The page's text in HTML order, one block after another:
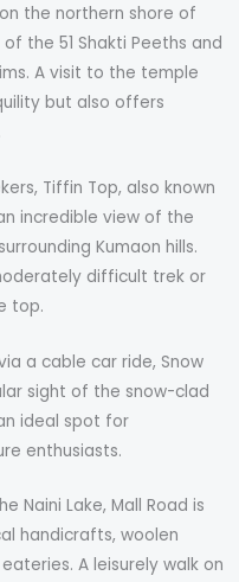
the northern shore of
the 51 Shakti Peeths and
A visit to the temple
but also offers
Tiffin Top, also known
incredible view of the
Kumaon hills.
difficult trek or
top.
a cable car ride, Snow
sight of the snow-clad
ideal spot for
enthusiasts.
Naini Lake, Mall Road is
handicrafts, woolen
A leisurely walk on